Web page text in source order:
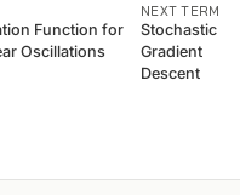
Function for
Oscillations
NEXT TERM
Stochastic
Gradient
Descent